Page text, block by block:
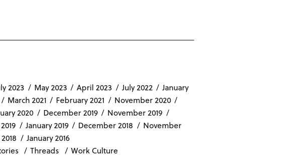
2023 May 2023 April 2023 July 2022
January
March 2021 February 2021
November 2020
2020 December 2019
November 2019
January 2019 December 2018
November
January 2016
Threads Work Culture